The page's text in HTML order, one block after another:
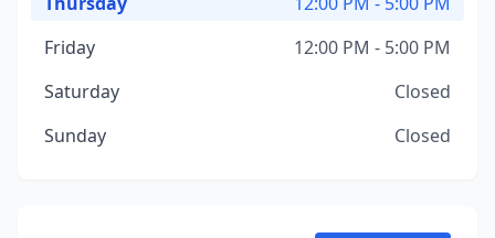
Friday
12:00 PM - 5:00 PM
Saturday
Closed
Sunday
Closed